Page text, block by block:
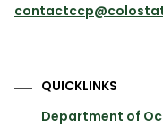
QUICKLINKS
Department of